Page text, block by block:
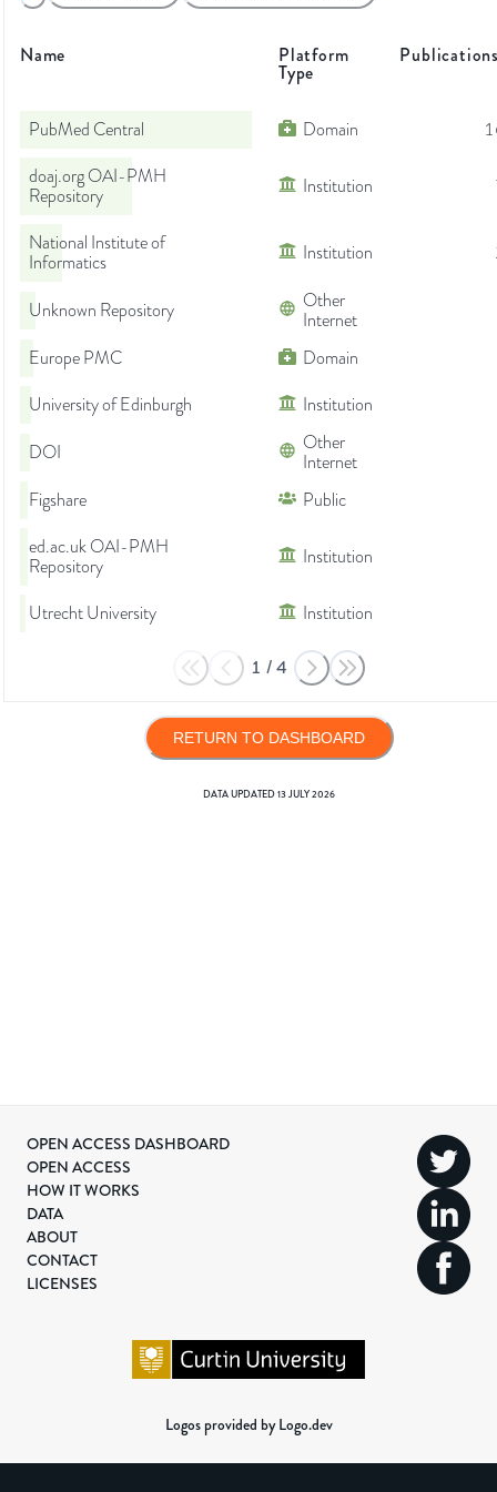
Name Platform
Type
PubMed Central Domain
doaj.org OAI-PMH
Repository
Institution
National Institute of
Informatics
Institution
Unknown Repository
Other
Internet
Europe PMC
Domain
University of Edinburgh
Institution
DOI
Other
Internet
Figshare
Public
ed.ac.uk OAI-PMH
Repository
Institution
Utrecht University Institution
1 /4
RETURN TO DASHBOARD
DATA UPDATED13 JULY 2026
OPEN ACCESS DASHBOARD
OPEN ACCESS
HOW IT WORKS
DATA
ABOUT
CONTACT
LICENSES
Logos provided by Logo.dev